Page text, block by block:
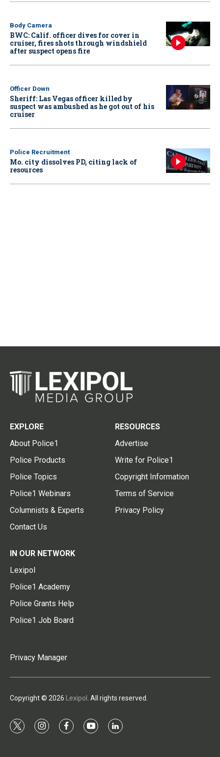
Body Camera
BWC: Calif. officer dives for cover in
cruiser, fires shots through windshield
after suspect opens fire
Officer Down
Sheriff: Las Vegas officer killed by
suspect was ambushed as he got out of his
cruiser
Police Recruitment
Mo. city dissolves PD, citing lack of
resources
EXPLORE
About Police1
Police Products
Police Topics
Police1 Webinars
Columnists & Experts
Contact Us
RESOURCES
Advertise
Write for Police1
Copyright Information
Terms of Service
Privacy Policy
IN OUR NETWORK
Lexipol
Police1 Academy
Police Grants Help
Police1 Job Board
Privacy Manager
Copyright © 2026 Lexipol . All rights reserved.
t
i
f
y
l